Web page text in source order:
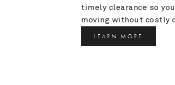
timely clearance so
moving without costly
LEARN MORE